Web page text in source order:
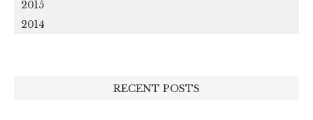
2015
2014
RECENT POSTS